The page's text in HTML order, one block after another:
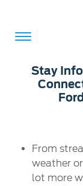
Own
India
Stay
From
weather
lot more